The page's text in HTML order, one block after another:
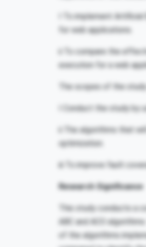
I To implement
for web applications.
ii To compare the
execution for a web
The scopes of the
I Conduct the study by
ii The algorithms that
optimization.
iii To improve fault
Research Significance
This study conducts a
ABC and ACO
of the algorithms